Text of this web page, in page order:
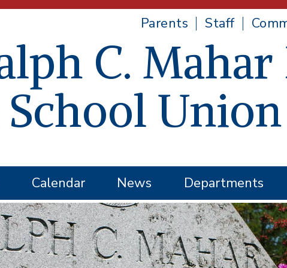
Parents Staff
C.
Union
Calendar News Departments